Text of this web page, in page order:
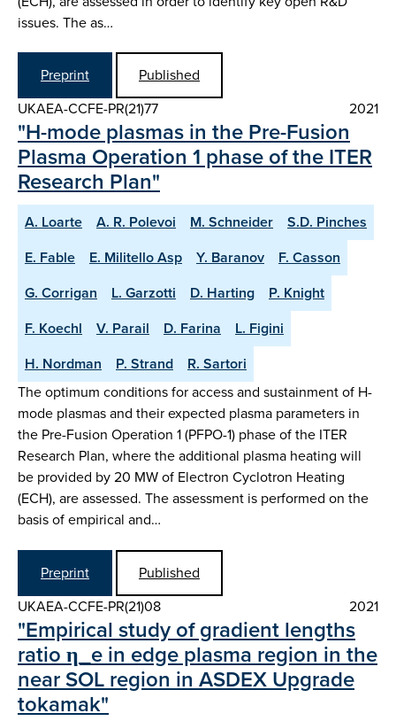
issues. The as…
Preprint
Published
UKAEA-CCFE-PR(21)77
2021
"H-mode plasmas in the Pre-Fusion
Plasma Operation 1 phase of the ITER
Research Plan"
A. Loarte A. R. Polevoi M. Schneider
S.D. Pinches
E. Fable
E. Militello Asp Y. Baranov
F. Casson
G. Corrigan
L. Garzotti D. Harting
P. Knight
F. Koechl
V. Parail D. Farina
L. Figini
H. Nordman
P. Strand
R. Sartori
The optimum conditions for access and sustainment of H-
mode plasmas and their expected plasma parameters in
the Pre-Fusion Operation 1 (PFPO-1) phase of the ITER
Research Plan, where the additional plasma heating will
be provided by 20 MW of Electron Cyclotron Heating
(ECH), are assessed. The assessment is performed on the
basis of empirical and…
Preprint
Published
UKAEA-CCFE-PR(21)08
2021
"Empirical study of gradient lengths
ratio η_e in edge plasma region in the
near SOL region in ASDEX Upgrade
tokamak"